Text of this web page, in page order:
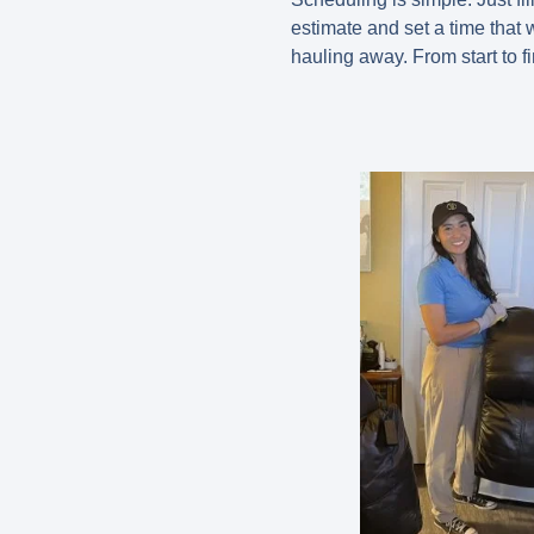
estimate and set a time that
hauling away. From start to